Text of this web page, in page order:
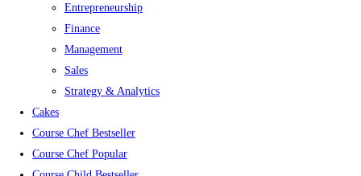
Entrepreneurship
Finance
Management
Sales
Strategy & Analytics
Cakes
Course Chef Bestseller
Course Chef Popular